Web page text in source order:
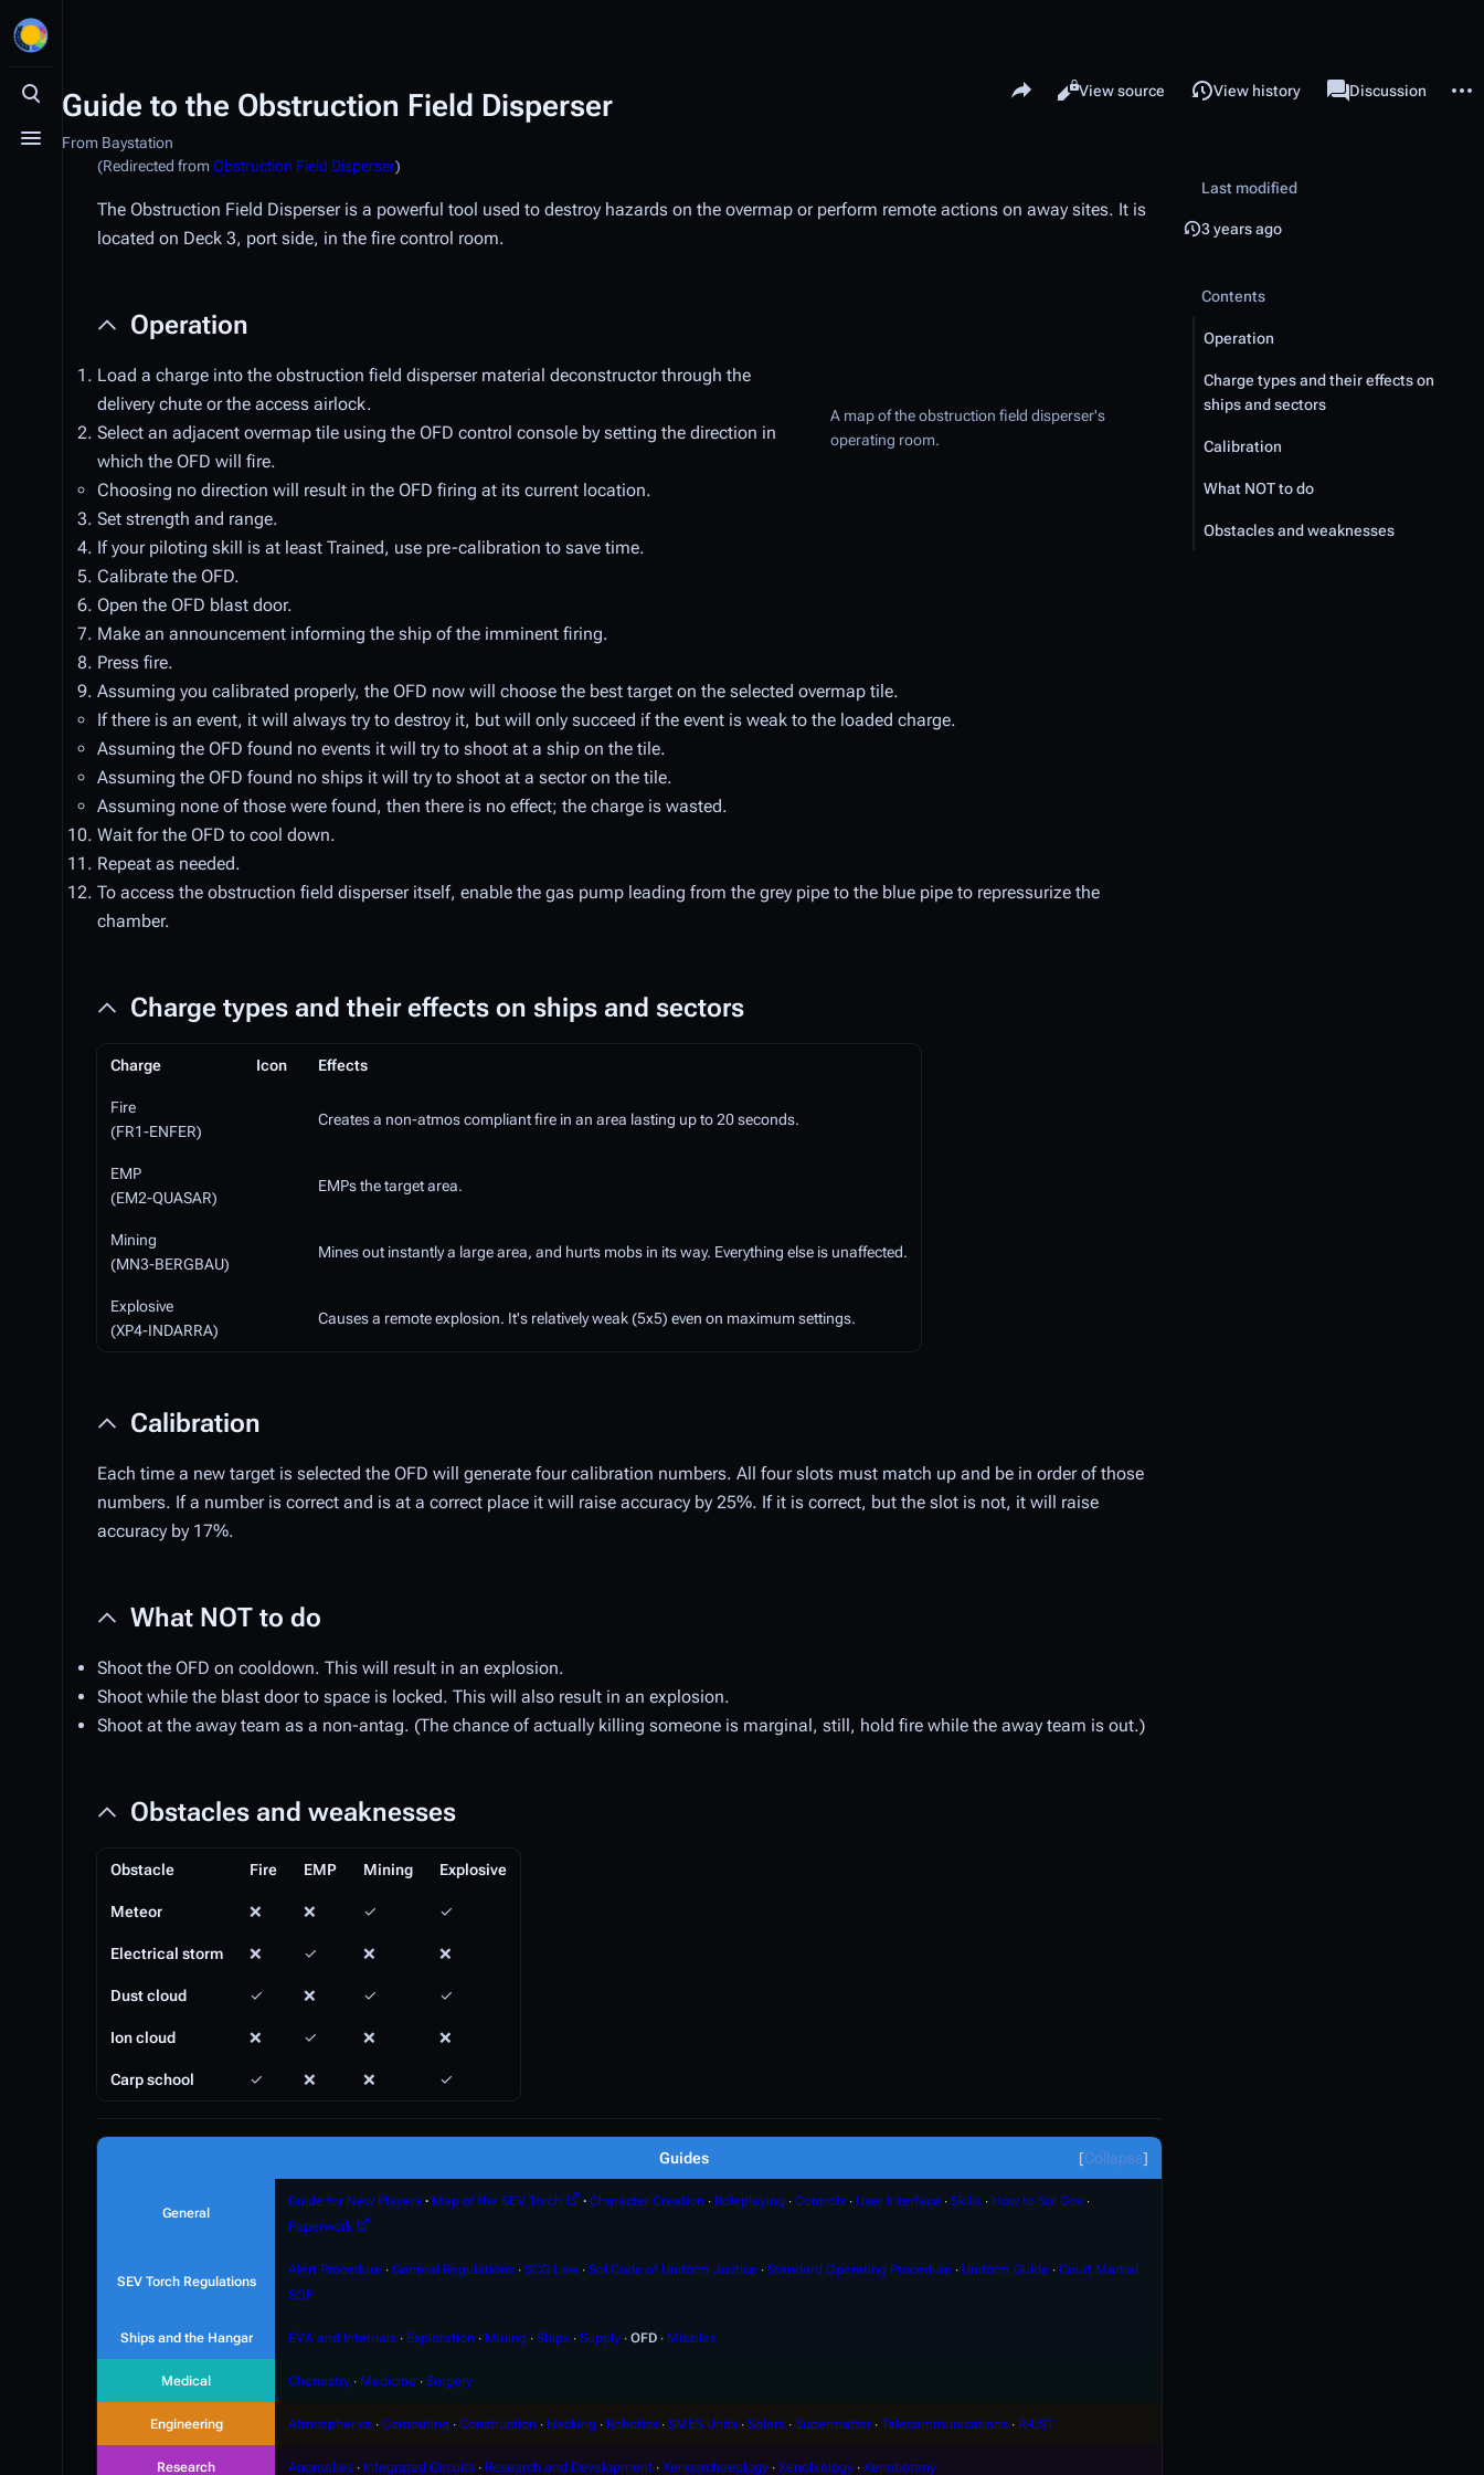
Toggle search
Toggle menu
Guide to the Obstruction Field Disperser
From Baystation
Share this page
Views
Read
View source View history associated-pages
Page
Discussion
(Redirected from Obstruction Field Disperser)
The Obstruction Field Disperser is a powerful tool used to destroy hazards on the overmap or perform remote actions on away sites. It is
located on Deck 3, port side, in the fire control room.
Operation
A map of the obstruction field disperser's
operating room.
Load a charge into the obstruction field disperser material deconstructor through the
delivery chute or the access airlock.
Select an adjacent overmap tile using the OFD control console by setting the direction in
which the OFD will fire.
Choosing no direction will result in the OFD firing at its current location.
Set strength and range.
If your piloting skill is at least Trained, use pre-calibration to save time.
Calibrate the OFD.
Open the OFD blast door.
Make an announcement informing the ship of the imminent firing.
Press fire.
Assuming you calibrated properly, the OFD now will choose the best target on the selected overmap tile.
If there is an event, it will always try to destroy it, but will only succeed if the event is weak to the loaded charge.
Assuming the OFD found no events it will try to shoot at a ship on the tile.
Assuming the OFD found no ships it will try to shoot at a sector on the tile.
Assuming none of those were found, then there is no effect; the charge is wasted.
Wait for the OFD to cool down.
Repeat as needed.
To access the obstruction field disperser itself, enable the gas pump leading from the grey pipe to the blue pipe to repressurize the
chamber.
Charge types and their effects on ships and sectors
Charge Icon Effects
Fire
(FR1-ENFER)
Creates a non-atmos compliant fire in an area lasting up to 20 seconds.
EMP
(EM2-QUASAR)
EMPs the target area.
Mining
(MN3-BERGBAU)
Mines out instantly a large area, and hurts mobs in its way. Everything else is unaffected.
Explosive
(XP4-INDARRA)
Causes a remote explosion. It's relatively weak (5x5) even on maximum settings.
Calibration
Each time a new target is selected the OFD will generate four calibration numbers. All four slots must match up and be in order of those
numbers. If a number is correct and is at a correct place it will raise accuracy by 25%. If it is correct, but the slot is not, it will raise
accuracy by 17%.
What NOT to do
Shoot the OFD on cooldown. This will result in an explosion.
Shoot while the blast door to space is locked. This will also result in an explosion.
Shoot at the away team as a non-antag. (The chance of actually killing someone is marginal, still, hold fire while the away team is out.)
Obstacles and weaknesses
Obstacle Fire EMP Mining Explosive
Meteor ❌ ❌ ✓ ✓
Electrical storm ❌ ✓ ❌ ❌
Dust cloud ✓ ❌ ✓ ✓
Ion cloud ❌ ✓ ❌ ❌
Carp school ✓ ❌ ❌ ✓
Collapse
Guides
General
Guide for New Players ∙ Map of the SEV Torch ∙ Character Creation ∙ Roleplaying ∙ Controls ∙ User Interface ∙ Skills ∙ How to Sol Gov ∙
Paperwork
SEV Torch Regulations
Alert Procedure ∙ General Regulations ∙ SCG Law ∙ Sol Code of Uniform Justice ∙ Standard Operating Procedure ∙ Uniform Guide ∙ Court Martial
SOP
Ships and the Hangar EVA and Internals ∙ Exploration ∙ Mining ∙ Ships ∙ Supply ∙ OFD ∙ Missiles
Medical Chemistry ∙ Medicine ∙ Surgery
Engineering Atmospherics ∙ Computing ∙ Construction ∙ Hacking ∙ Robotics ∙ SMES Units ∙ Solars ∙ Supermatter ∙ Telecommunications ∙ R-UST
Research Anomalies ∙ Integrated Circuits ∙ Research and Development ∙ Xenoarchaeology ∙ Xenobiology ∙ Xenobotany
Last modified
3 years ago
Contents
Operation
Charge types and their effects on
ships and sectors
Calibration
What NOT to do
Obstacles and weaknesses